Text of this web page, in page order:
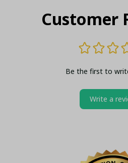
Customer
Be the first to
Write a